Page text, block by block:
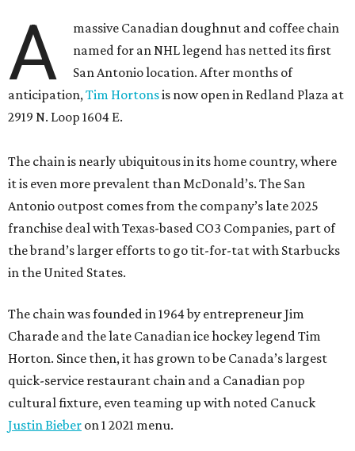
A
massive Canadian doughnut and coffee chain
named for an NHL legend has netted its first
San Antonio location. After months of
anticipation,Tim Hortonsis now open in Redland Plaza at
2919 N. Loop 1604 E.
The chain is nearly ubiquitous in its home country, where
it is even more prevalent than McDonald’s. The San
Antonio outpost comes from the company’s late 2025
franchise deal with Texas-based CO3 Companies, part of
the brand’s larger efforts to go tit-for-tat with Starbucks
in the United States.
The chain was founded in 1964 by entrepreneur Jim
Charade and the late Canadian ice hockey legend Tim
Horton. Since then, it has grown to be Canada’s largest
quick-service restaurant chain and a Canadian pop
cultural fixture, even teaming up with noted Canuck
Justin Bieber on 1 2021 menu.